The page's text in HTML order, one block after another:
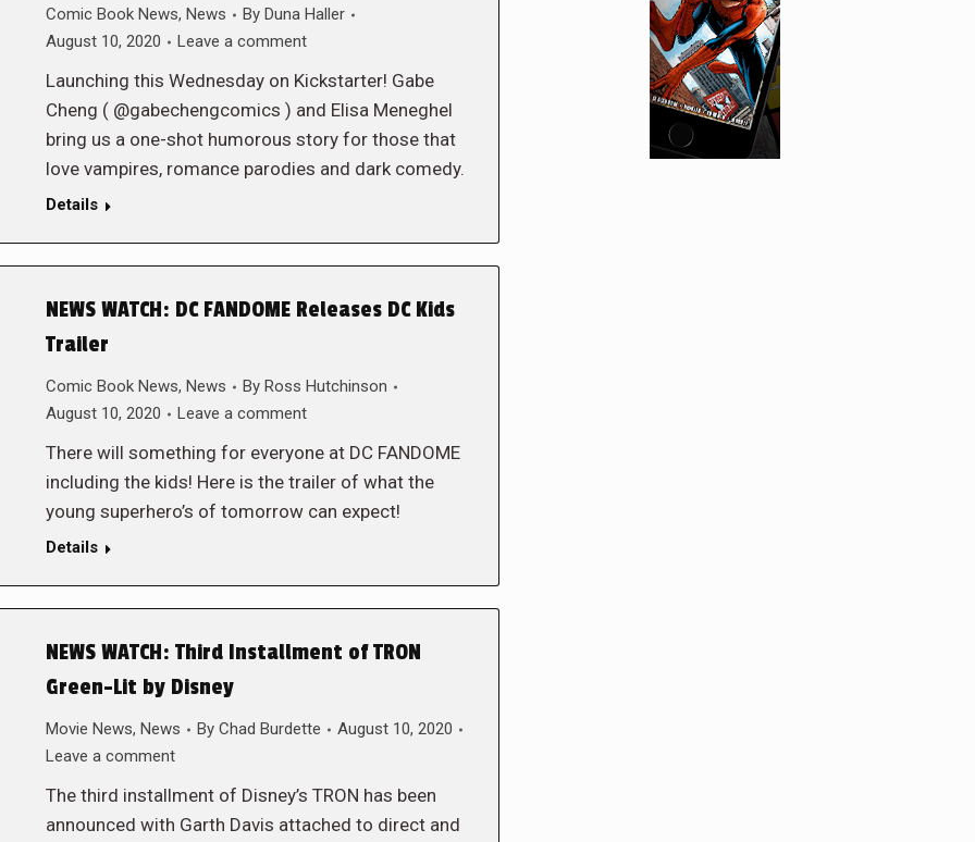
Comic Book News, News By Duna Haller
August 10, 2020
Leave a comment
Launching this Wednesday on Kickstarter! Gabe
Cheng ( @gabechengcomics ) and Elisa Meneghel
bring us a one-shot humorous story for those that
love vampires, romance parodies and dark comedy.
Details
NEWS WATCH: DC FANDOME Releases DC Kids
Trailer
Comic Book News, News By Ross Hutchinson
August 10, 2020
Leave a comment
There will something for everyone at DC FANDOME
including the kids! Here is the trailer of what the
young superhero’s of tomorrow can expect!
Details
NEWS WATCH: Third Installment of TRON
Green-Lit by Disney
Movie News, News By Chad Burdette
August 10, 2020
Leave a comment
The third installment of Disney’s TRON has been
announced with Garth Davis attached to direct and